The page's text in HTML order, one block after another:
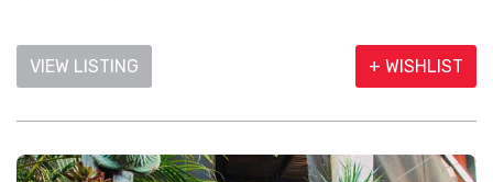
VIEW LISTING + WISHLIST